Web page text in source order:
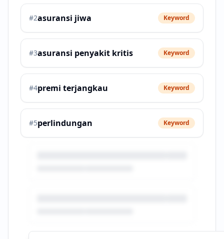
#2asuransi jiwa Keyword
#3asuransi penyakit kritis Keyword
#4premi terjangkau Keyword
#5perlindungan Keyword